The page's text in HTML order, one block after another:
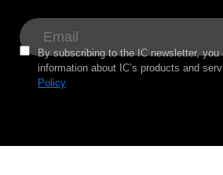
By subscribing to the IC newsletter,
information about IC’s products and
Policy